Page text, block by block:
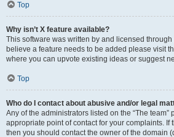
Top
Why isn’t X feature available?
This software was written by and licensed
believe a feature needs to be added please visit
where you can upvote existing ideas or suggest
Top
Who do I contact about abusive and/or legal
Any of the administrators listed on the “The team”
appropriate point of contact for your complaints. If
then you should contact the owner of the domain